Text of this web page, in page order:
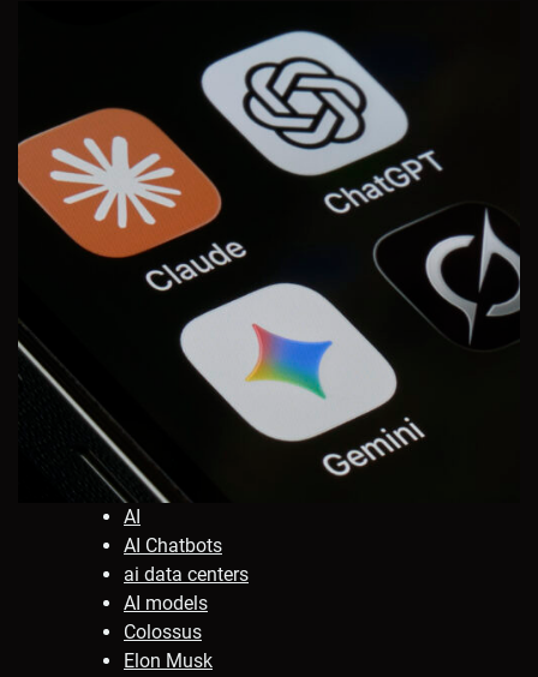
AI
AI Chatbots
ai data centers
AI models
Colossus
Elon Musk